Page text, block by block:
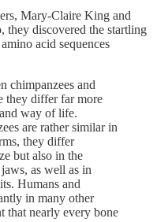
Mary-Claire King and
they discovered the startling
acid sequences
chimpanzees and
they differ far more
way of life.
are rather similar in
they differ
but also in the
as well as in
Humans and
in many other
that nearly every bone